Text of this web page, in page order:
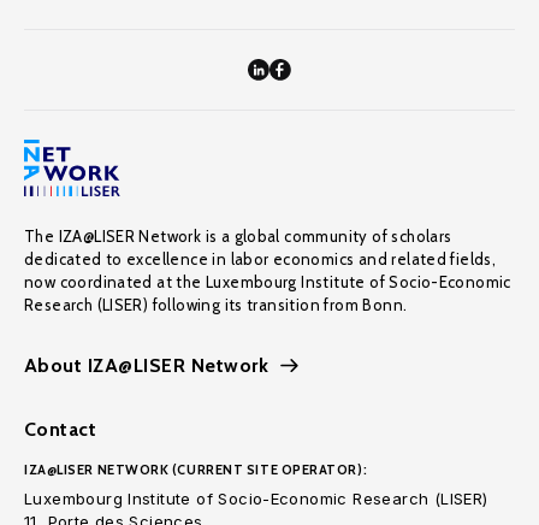
The IZA@LISER Network is a global community of scholars
dedicated to excellence in labor economics and related fields,
now coordinated at the Luxembourg Institute of Socio-Economic
Research (LISER) following its transition from Bonn.
About IZA@LISER Network
Contact
IZA@LISER NETWORK (CURRENT SITE OPERATOR):
Luxembourg Institute of Socio-Economic Research (LISER)